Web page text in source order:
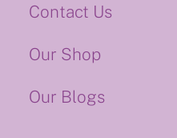
Contact Us
Our Shop
Our Blogs